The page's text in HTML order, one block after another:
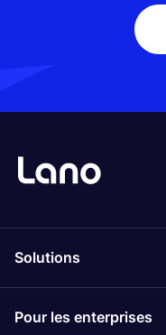
Solutions
Pour les enterprises